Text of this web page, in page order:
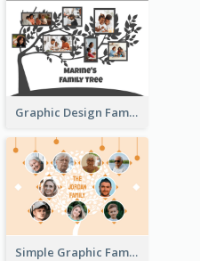
Graphic Design Family Tree
Simple Graphic Family Tree